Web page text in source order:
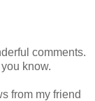
comments.
know.
from my friend